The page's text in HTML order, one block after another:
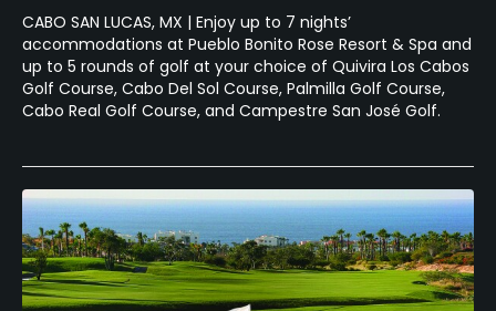
CABO SAN LUCAS, MX | Enjoy up to 7 nights’
accommodations at Pueblo Bonito Rose Resort & Spa and
up to 5 rounds of golf at your choice of Quivira Los Cabos
Golf Course, Cabo Del Sol Course, Palmilla Golf Course,
Cabo Real Golf Course, and Campestre San José Golf.